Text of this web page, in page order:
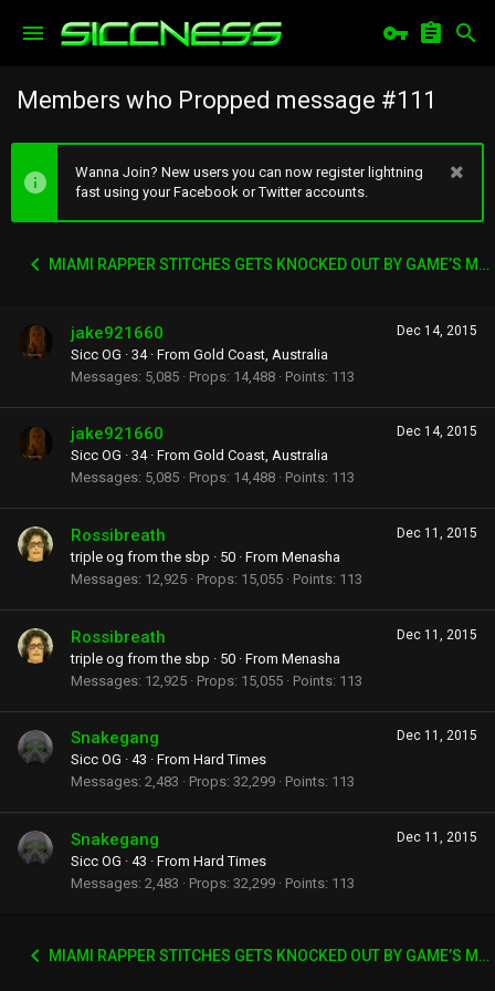
Members who Propped message #111
Wanna Join? New users you can now register lightning
fast using your Facebook or Twitter accounts.
MIAMI RAPPER STITCHES GETS KNOCKED OUT BY GAME’S MANAGER WACK 100
Dec 14, 2015
jake921660
Sicc OG · 34 · From Gold Coast, Australia
Messages 5,085 Props 14,488 Points 113
Dec 14, 2015
jake921660
Sicc OG · 34 · From Gold Coast, Australia
Messages 5,085 Props 14,488 Points 113
Dec 11, 2015
Rossibreath
triple og from the sbp · 50 · From Menasha
Messages 12,925 Props 15,055 Points 113
Dec 11, 2015
Rossibreath
triple og from the sbp · 50 · From Menasha
Messages 12,925 Props 15,055 Points 113
Dec 11, 2015
Snakegang
Sicc OG · 43 · From Hard Times
Messages 2,483 Props 32,299 Points 113
Dec 11, 2015
Snakegang
Sicc OG · 43 · From Hard Times
Messages 2,483 Props 32,299 Points 113
MIAMI RAPPER STITCHES GETS KNOCKED OUT BY GAME’S MANAGER WACK 100